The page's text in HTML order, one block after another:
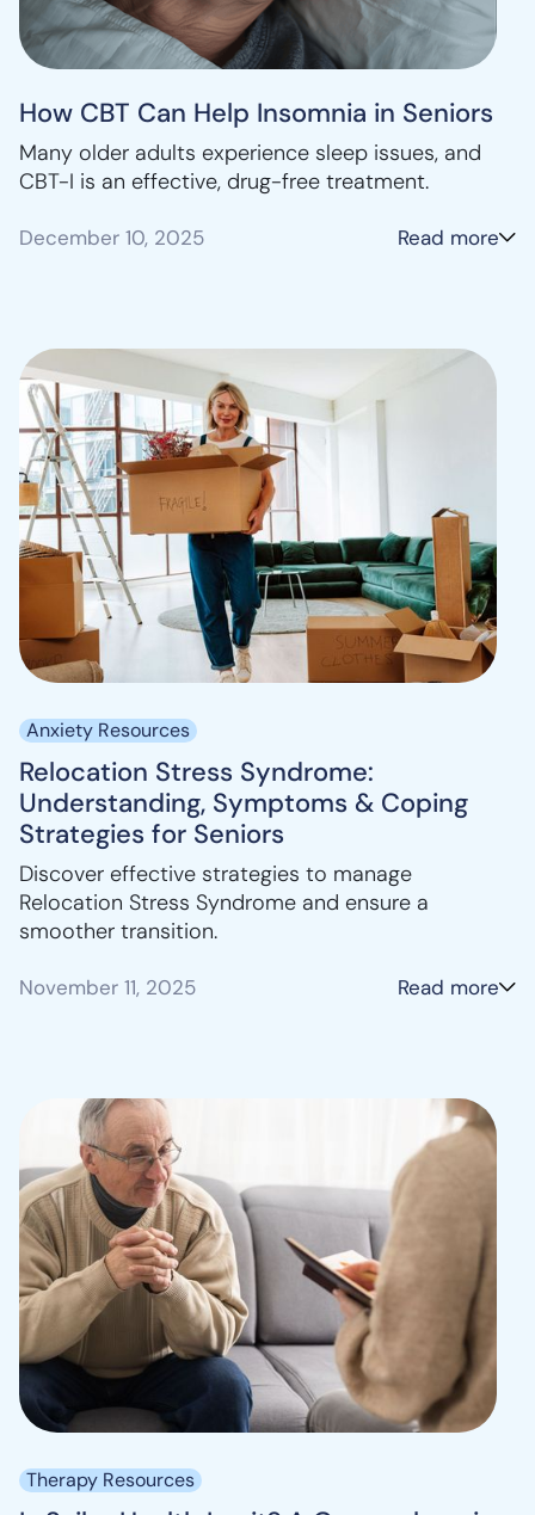
How CBT Can Help Insomnia in Seniors
Many older adults experience sleep issues, and
CBT-I is an effective, drug-free treatment.
December 10, 2025 Read more
Anxiety Resources
Relocation Stress Syndrome:
Understanding, Symptoms & Coping
Strategies for Seniors
Discover effective strategies to manage
Relocation Stress Syndrome and ensure a
smoother transition.
November 11, 2025 Read more
Therapy Resources